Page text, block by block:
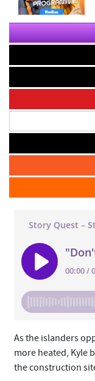
As the islanders
more heated, Kyle
the construction